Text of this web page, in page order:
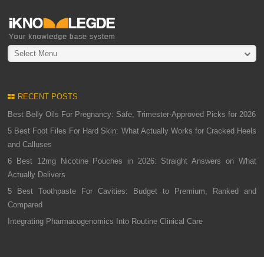
Select Menu
RECENT POSTS
Best Belly Oils For Pregnancy: Safe, Trimester-Approved Picks for 2026
5 Best Foot Files For Hard Skin: What Actually Works for Cracked Heels
and Calluses
6 Best 12mg Nicotine Pouches in 2026: Straight Answers on What
Actually Delivers
5 Best Toothpaste For Cavities: Budget to Premium, Ranked and
Compared
Integrating Pharmacogenomics Into Routine Clinical Care